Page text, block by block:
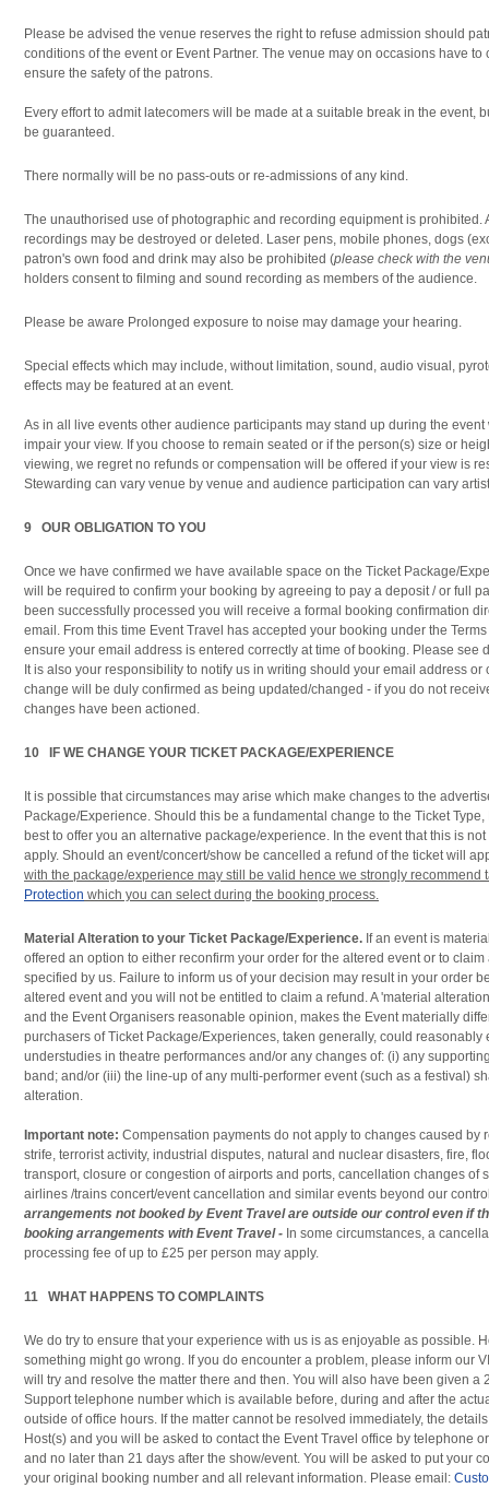
Please be advised the venue reserves the right to refuse admission should
conditions of the event or Event Partner. The venue may on occasions have to
ensure the safety of the patrons.
Every effort to admit latecomers will be made at a suitable break in the event,
be guaranteed.
There normally will be no pass-outs or re-admissions of any kind.
The unauthorised use of photographic and recording equipment is prohibited.
recordings may be destroyed or deleted. Laser pens, mobile phones, dogs
patron's own food and drink may also be prohibited (please check with the
holders consent to filming and sound recording as members of the audience.
Please be aware Prolonged exposure to noise may damage your hearing.
Special effects which may include, without limitation, sound, audio visual,
effects may be featured at an event.
As in all live events other audience participants may stand up during the
impair your view. If you choose to remain seated or if the person(s) size or
viewing, we regret no refunds or compensation will be offered if your view is
Stewarding can vary venue by venue and audience participation can vary
9 OUR OBLIGATION TO YOU
Once we have confirmed we have available space on the Ticket Package/
will be required to confirm your booking by agreeing to pay a deposit / or full
been successfully processed you will receive a formal booking confirmation
email. From this time Event Travel has accepted your booking under the
ensure your email address is entered correctly at time of booking. Please see
It is also your responsibility to notify us in writing should your email address
change will be duly confirmed as being updated/changed - if you do not
changes have been actioned.
10 IF WE CHANGE YOUR TICKET PACKAGE/EXPERIENCE
It is possible that circumstances may arise which make changes to the
Package/Experience. Should this be a fundamental change to the Ticket
best to offer you an alternative package/experience. In the event that this is
apply. Should an event/concert/show be cancelled a refund of the ticket will
with the package/experience may still be valid hence we strongly recommend
Protection which you can select during the booking process.
Material Alteration to your Ticket Package/Experience. If an event is
offered an option to either reconfirm your order for the altered event or to
specified by us. Failure to inform us of your decision may result in your order
altered event and you will not be entitled to claim a refund. A 'material
and the Event Organisers reasonable opinion, makes the Event materially
purchasers of Ticket Package/Experiences, taken generally, could reasonably
understudies in theatre performances and/or any changes of: (i) any
band; and/or (iii) the line-up of any multi-performer event (such as a festival)
alteration.
Important note: Compensation payments do not apply to changes caused by
strife, terrorist activity, industrial disputes, natural and nuclear disasters, fire,
transport, closure or congestion of airports and ports, cancellation changes of
airlines /trains concert/event cancellation and similar events beyond our
arrangements not booked by Event Travel are outside our control even if
booking arrangements with Event Travel - In some circumstances, a
processing fee of up to £25 per person may apply.
11 WHAT HAPPENS TO COMPLAINTS
We do try to ensure that your experience with us is as enjoyable as possible.
something might go wrong. If you do encounter a problem, please inform our
will try and resolve the matter there and then. You will also have been given a
Support telephone number which is available before, during and after the
outside of office hours. If the matter cannot be resolved immediately, the
Host(s) and you will be asked to contact the Event Travel office by telephone
and no later than 21 days after the show/event. You will be asked to put your
your original booking number and all relevant information. Please email: